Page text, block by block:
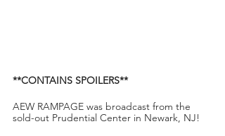
**CONTAINS SPOILERS**
AEW RAMPAGE was broadcast from the
sold-out Prudential Center in Newark, NJ!